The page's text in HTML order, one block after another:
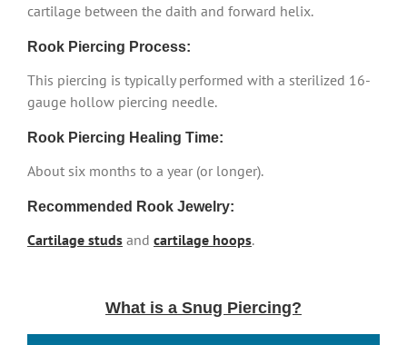
cartilage between the daith and forward helix.
Rook Piercing Process:
This piercing is typically performed with a sterilized 16-
gauge hollow piercing needle.
Rook Piercing Healing Time:
About six months to a year (or longer).
Recommended Rook Jewelry:
Cartilage studs and cartilage hoops.
What is a Snug Piercing?